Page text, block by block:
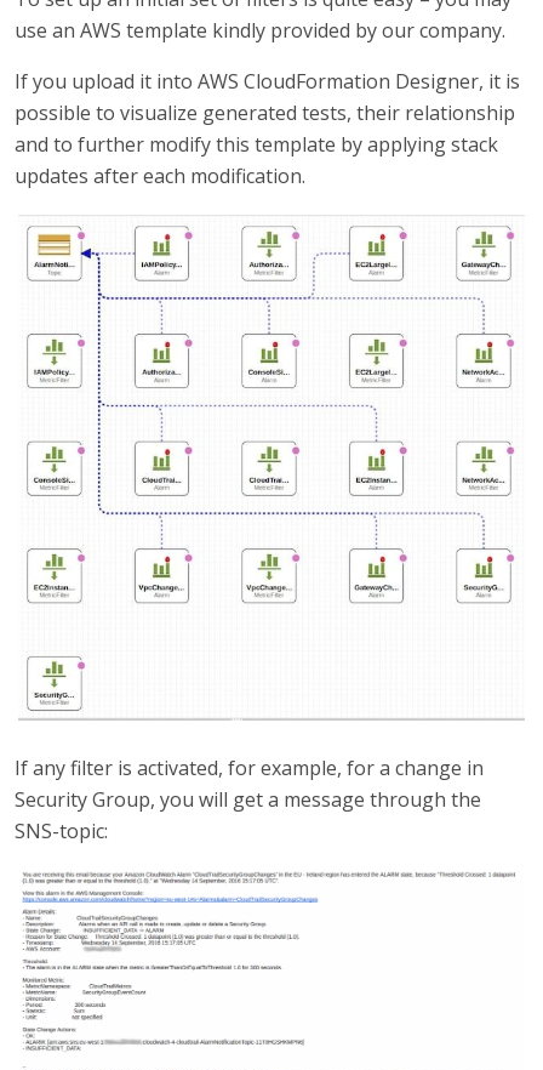
use an AWS template kindly provided by our company.
If you upload it into AWS CloudFormation Designer, it is
possible to visualize generated tests, their relationship
and to further modify this template by applying stack
updates after each modification.
If any filter is activated, for example, for a change in
Security Group, you will get a message through the
SNS-topic: